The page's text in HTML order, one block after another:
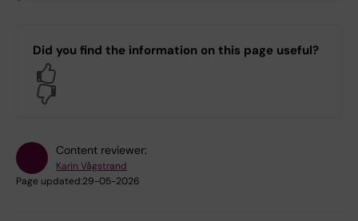
Log in with KI-ID
Did you find the information on this page useful?
Content reviewer:
Karin Vågstrand
Page updated:29-05-2026